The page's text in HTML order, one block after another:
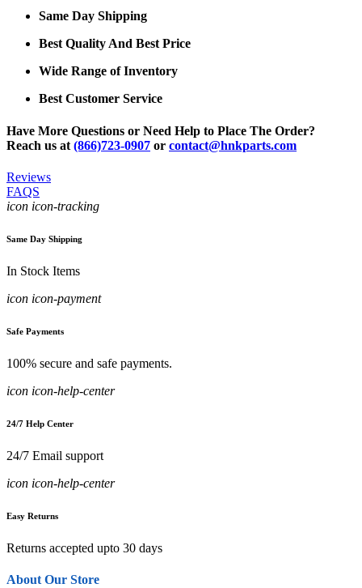
Same Day Shipping
Best Quality And Best Price
Wide Range of Inventory
Best Customer Service
Have More Questions or Need Help to Place The Order?
Reach us at (866)723-0907 or contact@hnkparts.com
Reviews
FAQS
icon icon-tracking
Same Day Shipping
In Stock Items
icon icon-payment
Safe Payments
100% secure and safe payments.
icon icon-help-center
24/7 Help Center
24/7 Email support
icon icon-help-center
Easy Returns
Returns accepted upto 30 days
About Our Store